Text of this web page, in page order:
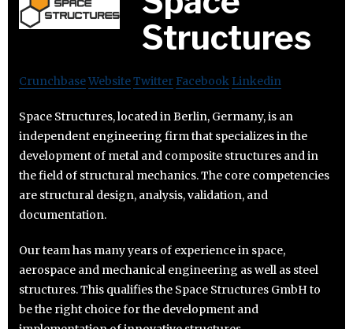
Structures
CrunchbaseWebsiteTwitter Facebook Linkedin
Space Structures, located in Berlin, Germany, is an
independent engineering firm that specializes in the
development of metal and composite structures and in
the field of structural mechanics. The core competencies
are structural design, analysis, validation, and
documentation.
Our team has many years of experience in space,
aerospace and mechanical engineering as well as steel
structures. This qualifies the Space Structures GmbH to
be the right choice for the development and